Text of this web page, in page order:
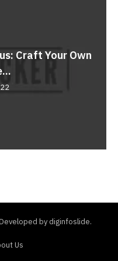
Craft Your Own
by diginfoslide.
Us